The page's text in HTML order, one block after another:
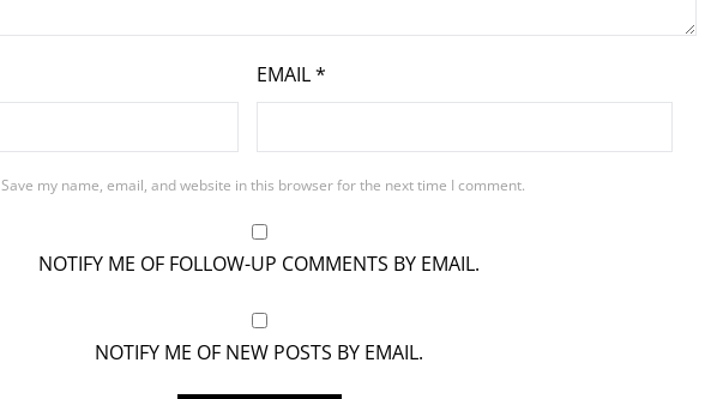
EMAIL*
Save my name, email, and website in this browser for the next time I comment.
NOTIFY ME OF FOLLOW-UP COMMENTS BY EMAIL.
NOTIFY ME OF NEW POSTS BY EMAIL.